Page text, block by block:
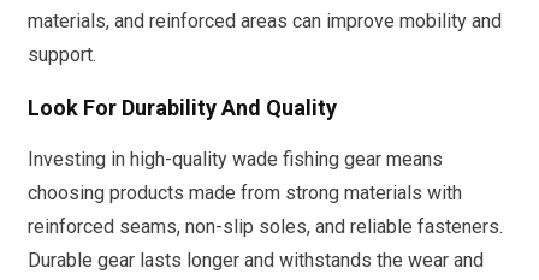
materials, and reinforced areas can improve mobility and
support.
Look For Durability And Quality
Investing in high-quality wade fishing gear means
choosing products made from strong materials with
reinforced seams, non-slip soles, and reliable fasteners.
Durable gear lasts longer and withstands the wear and